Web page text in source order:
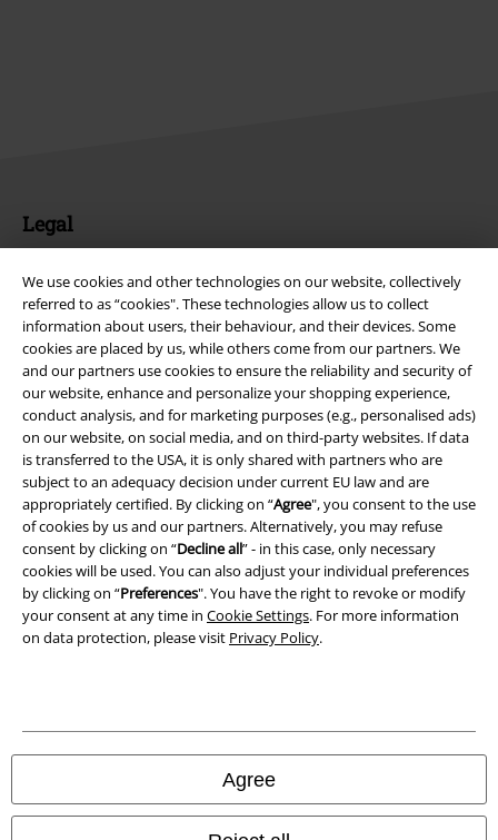
We use cookies and other technologies on our website, collectively
referred to as “cookies". These technologies allow us to collect
information about users, their behaviour, and their devices. Some
cookies are placed by us, while others come from our partners. We
and our partners use cookies to ensure the reliability and security of
our website, enhance and personalize your shopping experience,
conduct analysis, and for marketing purposes (e.g., personalised ads)
on our website, on social media, and on third-party websites. If data
is transferred to the USA, it is only shared with partners who are
subject to an adequacy decision under current EU law and are
appropriately certified. By clicking on “Agree", you consent to the use
of cookies by us and our partners. Alternatively, you may refuse
consent by clicking on “Decline all” - in this case, only necessary
cookies will be used. You can also adjust your individual preferences
by clicking on “Preferences". You have the right to revoke or modify
your consent at any time in Cookie Settings. For more information
on data protection, please visit Privacy Policy.
Agree
Legal
Imprint
Privacy Policy
Waste Disposal and Environmental Protection
Declaration of Conformity
Information on accessibility
Cookie Settings
Confirm withdrawal
Our online shops